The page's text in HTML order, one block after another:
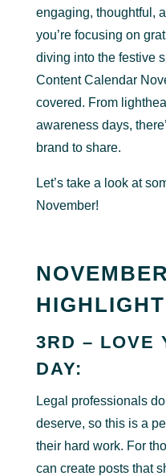
engaging, thoughtful,
you’re focusing on
diving into the festive
Content Calendar
covered. From
awareness days,
brand to share.
Let’s take a look at
November!
NOVEMBER
3RD – LOVE
DAY:
Legal professionals
deserve, so this is a
their hard work. For
can create posts that